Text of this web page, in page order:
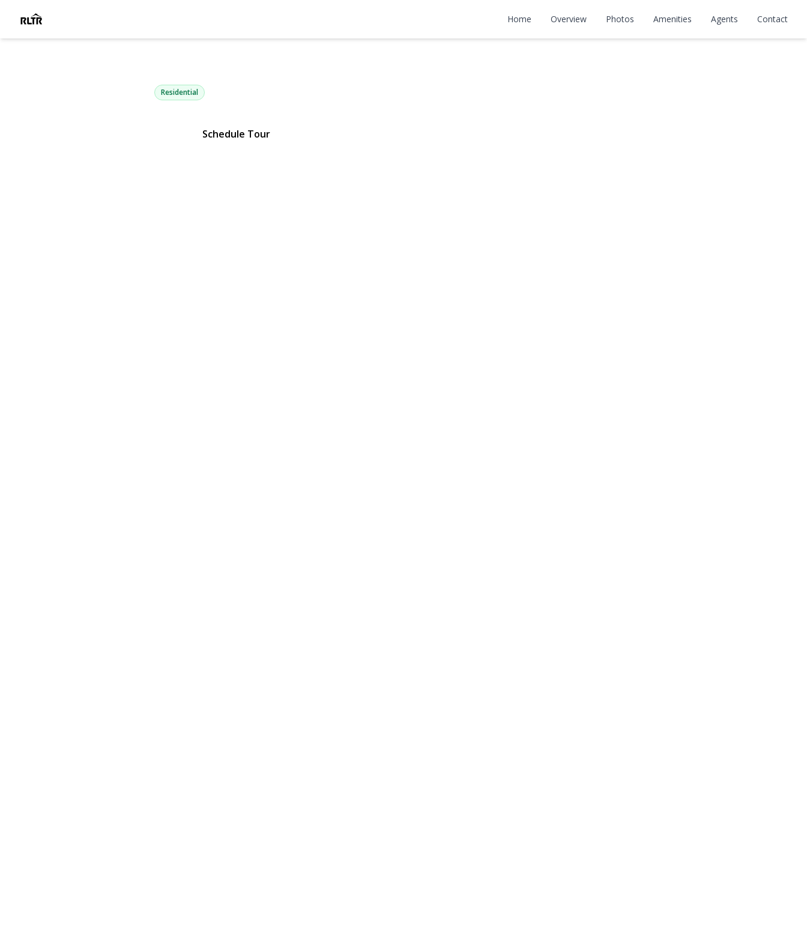
Home Overview Photos Amenities Agents Contact
41 Astor Avenue
Residential
Schedule Tour